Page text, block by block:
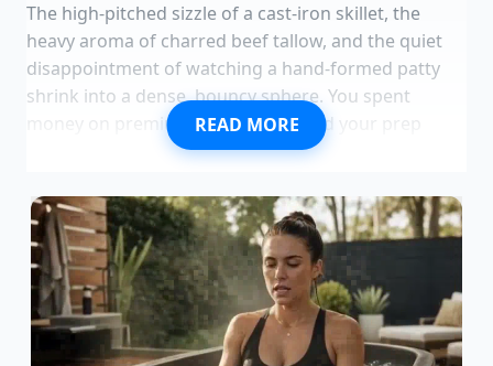
The high-pitched sizzle of a cast-iron skillet, the
heavy aroma of charred beef tallow, and the quiet
disappointment of watching a hand-formed patty
shrink into a dense, bouncy sphere. You spent
money on premium chuck and timed your prep
perfectly. Yet, as the heat hits the metal, the meat
every drop of natural moisture.
We have all been taught that the secret to a great
burger is keeping everything cold. Cold bowls,
chilled metal spatulas, and minimal handling. **We
guard the fat** like gold, fearing that warmth will
smear the delicate marbling. But when prep gets
READ MORE